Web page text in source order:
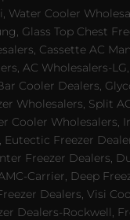
Water Cooler
Glass Top Chest
Cassette AC
AC Wholesalers-
Cooler Dealers,
Wholesalers, Split
Cooler Wholesalers,
Freezer
Freezer Dealers,
Carrier, Deep
Dealers, Visi
Dealers-Rockwell,